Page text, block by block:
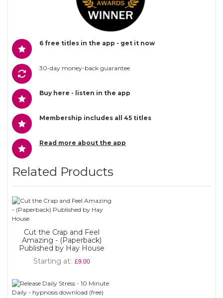
6 free titles in the app - get it now
30-day money-back guarantee
Buy here - listen in the app
Membership includes all 45 titles
Read more about the app
Related Products
Cut the Crap and Feel
Amazing - (Paperback)
Published by Hay House
Starting at
£9.00